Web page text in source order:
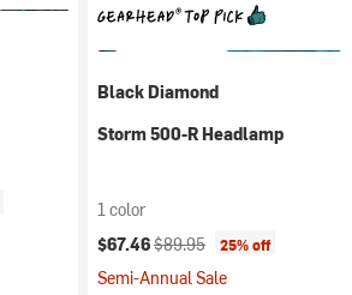
Black Diamond
Storm 500-R Headlamp
1 color
Current price:
$67.46Original price:
$89.95 25% off
Semi-Annual Sale